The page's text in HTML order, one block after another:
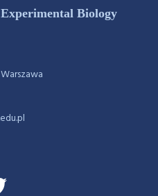
Biology